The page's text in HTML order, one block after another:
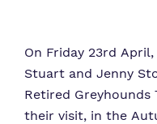
On Friday 23rd
Stuart and Jenny
Retired
their visit, in the